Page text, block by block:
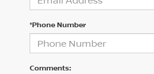
*Phone Number
Comments: